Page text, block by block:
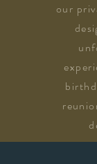
our